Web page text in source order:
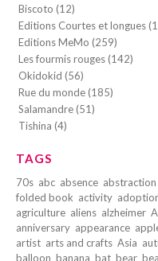
Biscoto (12)
Editions Courtes et longues
Editions MeMo (259)
Les fourmis rouges (142)
Okidokid (56)
Rue du monde (185)
Salamandre (51)
Tishina (4)
TAGS
70s abc absence abstraction
folded book activity
agriculture aliens alzheimer
anniversary appearance
artist arts and crafts Asia
balloon banana bat bear